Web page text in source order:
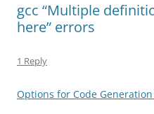
gcc “Multiple
here” errors
1 Reply
Options for Code